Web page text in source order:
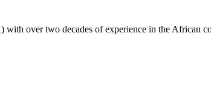
over two decades of experience in the African